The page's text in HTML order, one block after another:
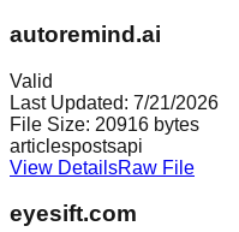
autoremind.ai
Valid
Last Updated: 7/21/2026
File Size: 20916 bytes
articlespostsapi
View DetailsRaw File
eyesift.com